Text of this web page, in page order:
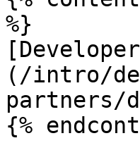
%}
(/intro/
partners/